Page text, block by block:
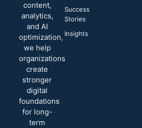
content,
analytics,
and AI
optimization,
we help
organizations
create
stronger
digital
foundations
for long-
term
Success
Stories
Insights